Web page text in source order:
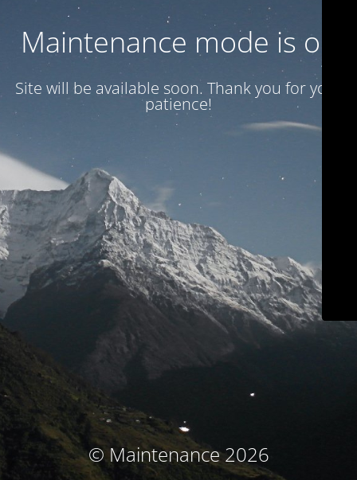
Maintenance mode is on
Site will be available soon. Thank you for your
patience!
© Maintenance 2026